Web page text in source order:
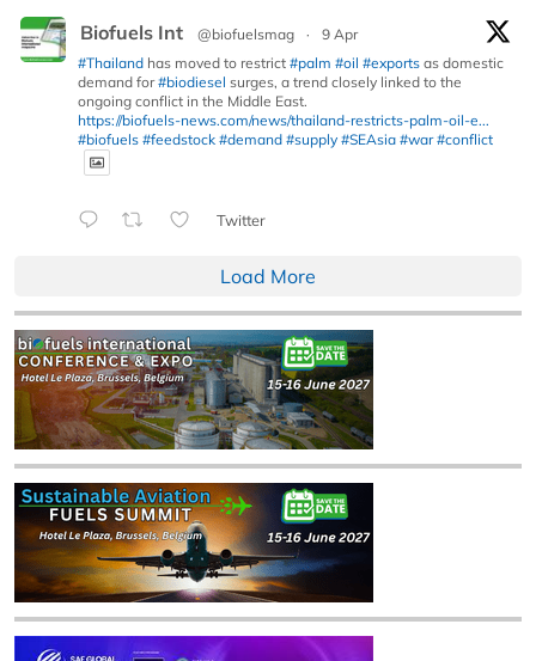
Biofuels Int @biofuelsmag ·
9 Apr
#Thailand has moved to restrict #palm #oil #exports as domestic
demand for#biodiesel surges, a trend closely linked to the
ongoing conflict in the Middle East.
https://biofuels-news.com/news/thailand-restricts-palm-oil-e...
#biofuels #feedstock #demand #supply #SEAsia #war #conflict
Twitter
Load More